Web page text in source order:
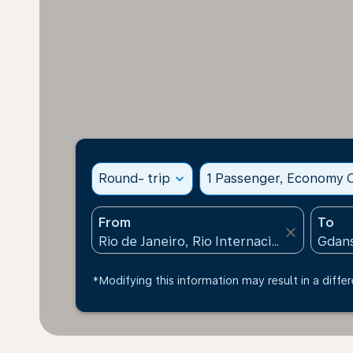
Round- trip expand_more 1 Passenger, Economy
From
close
To
*Modifying this information may result in a